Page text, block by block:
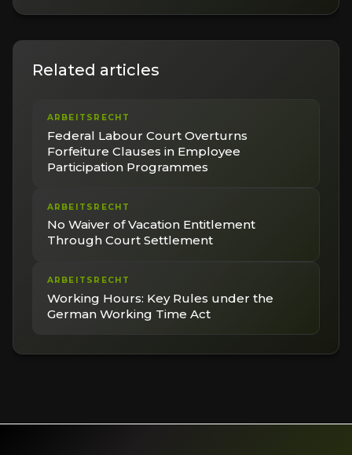
Related articles
ARBEITSRECHT
Federal Labour Court Overturns
Forfeiture Clauses in Employee
Participation Programmes
ARBEITSRECHT
No Waiver of Vacation Entitlement
Through Court Settlement
ARBEITSRECHT
Working Hours: Key Rules under the
German Working Time Act